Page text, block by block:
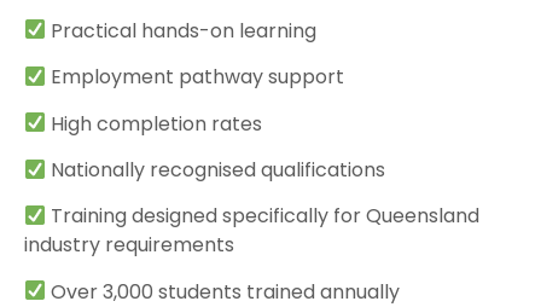
Practical hands-on learning
Employment pathway support
High completion rates
Nationally recognised qualifications
Training designed specifically for Queensland
industry requirements
Over 3,000 students trained annually